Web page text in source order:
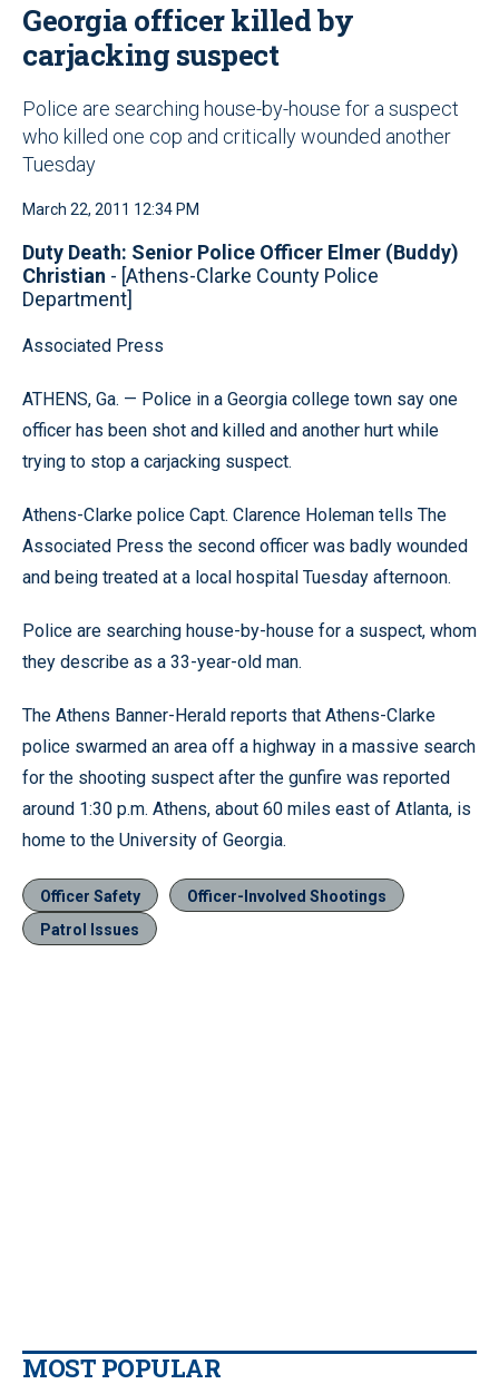
Georgia officer killed by
carjacking suspect
Police are searching house-by-house for a suspect
who killed one cop and critically wounded another
Tuesday
March 22, 2011 12:34 PM
Duty Death: Senior Police Officer Elmer (Buddy)
Christian - [Athens-Clarke County Police
Department]
Associated Press
ATHENS, Ga. — Police in a Georgia college town say one
officer has been shot and killed and another hurt while
trying to stop a carjacking suspect.
Athens-Clarke police Capt. Clarence Holeman tells The
Associated Press the second officer was badly wounded
and being treated at a local hospital Tuesday afternoon.
Police are searching house-by-house for a suspect, whom
they describe as a 33-year-old man.
The Athens Banner-Herald reports that Athens-Clarke
police swarmed an area off a highway in a massive search
for the shooting suspect after the gunfire was reported
around 1:30 p.m. Athens, about 60 miles east of Atlanta, is
home to the University of Georgia.
Officer Safety
Officer-Involved Shootings
Patrol Issues
MOST POPULAR